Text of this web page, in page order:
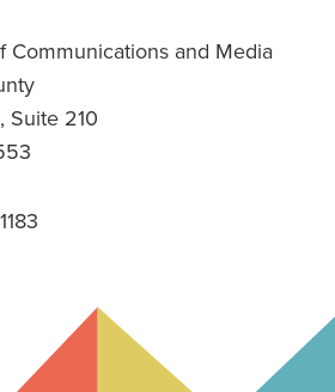
Communications and Media
Suite 210